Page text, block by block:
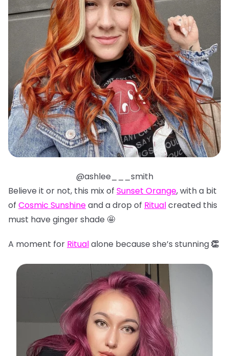
@ashlee___smith
Believe it or not, this mix of Sunset Orange, with a bit
of Cosmic Sunshineand a drop of Ritualcreated this
must have ginger shade 🤩
A moment for Ritualalone because she’s stunning👏